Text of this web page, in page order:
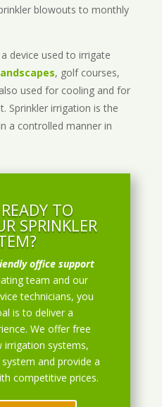
blowouts to monthly
device used to irrigate
, golf courses,
used for cooling and for
Sprinkler irrigation is the
a controlled manner in
TO
SPRINKLER
office support
team and our
technicians, you
is to deliver a
We offer free
systems,
and provide a
competitive prices.